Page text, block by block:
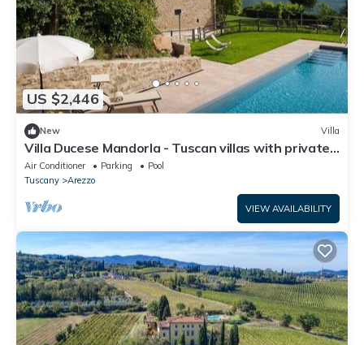
US $2,446
New Villa
Villa Ducese Mandorla - Tuscan villas with private
pool
Air Conditioner Parking
Pool
Tuscany
Arezzo
VIEW AVAILABILITY